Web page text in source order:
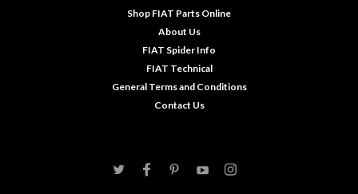
Shop FIAT Parts Online
About Us
FIAT Spider Info
FIAT Technical
General Terms and Conditions
Contact Us